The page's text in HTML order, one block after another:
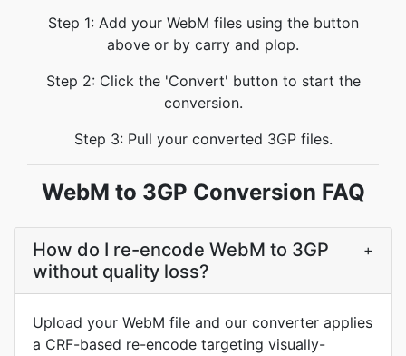
Step 1: Add your WebM files using the button
above or by carry and plop.
Step 2: Click the 'Convert' button to start the
conversion.
Step 3: Pull your converted 3GP files.
WebM to 3GP Conversion FAQ
How do I re-encode WebM to 3GP
without quality loss?
+
Upload your WebM file and our converter applies
a CRF-based re-encode targeting visually-